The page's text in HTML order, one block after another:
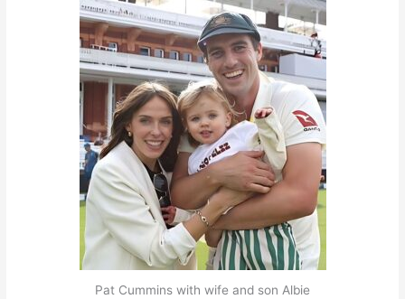
Pat Cummins with wife and son Albie